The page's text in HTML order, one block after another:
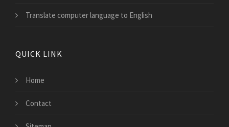
Translate computer language to English
QUICK LINK
Home
Contact